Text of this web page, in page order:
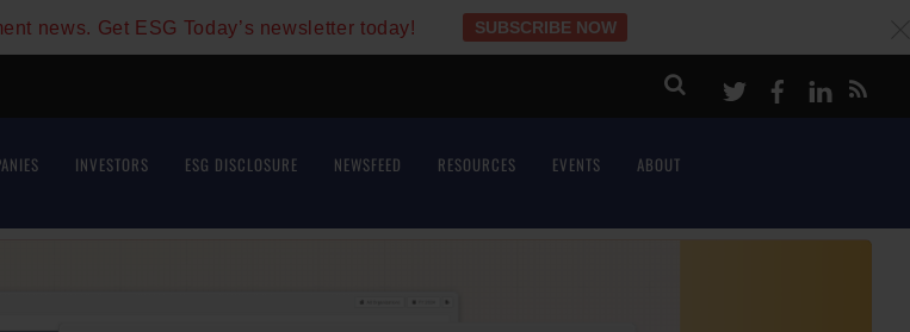
news. Get ESG Today’s newsletter today! SUBSCRIBE NOW
TwitterFacebook
LinkeIn
INVESTORS ESG DISCLOSURE NEWSFEED RESOURCES EVENTS ABOUT